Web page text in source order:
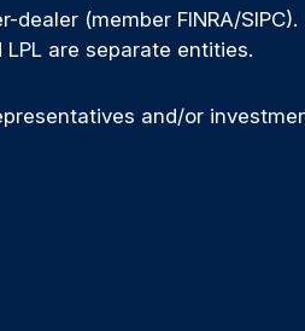
(member FINRA/SIPC).
are separate entities.
and/or